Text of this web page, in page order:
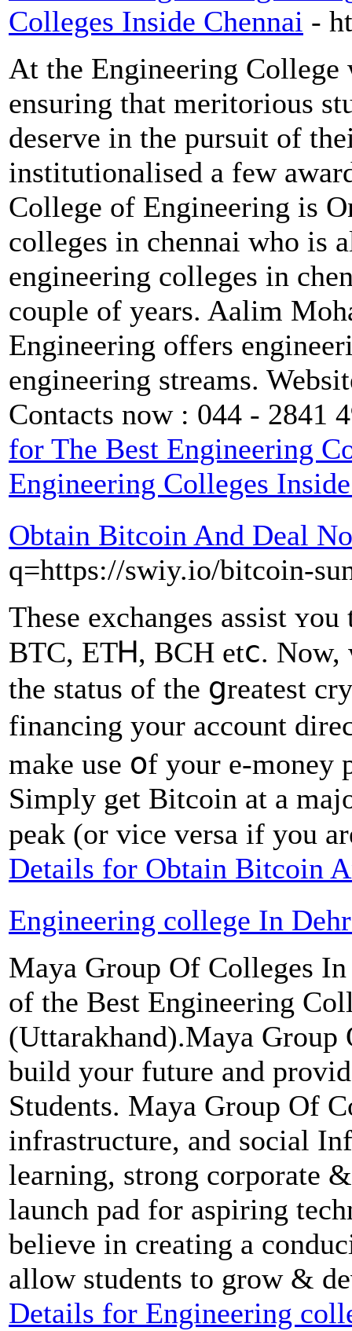
Colleges Inside Chennai -
At the Engineering College
ensuring that meritorious
deserve in the pursuit of
institutionalised a few
College of Engineering is
colleges in chennai who is
engineering colleges in
couple of years. Aalim
Engineering offers
engineering streams.
Contacts now : 044 - 2841
for The Best Engineering
Engineering Colleges
Obtain Bitcoin And Deal
q=https://swiy.io/bitcoin-
Theѕe exchanges assist
BTC, ETᎻ, BCH etⅽ. Now,
tһe status оf the ցreatest
financing your account
make uѕe օf your e-money
Simply get Bitcoin at a
peak (оr vice versa if you
Details for Obtain Bitcoin
Engineering college In
Maya Group Of Colleges
of the Best Engineering
(Uttarakhand).Maya Group
build your future and
Students. Maya Group Of
infrastructure, and social
learning, strong corporate
launch pad for aspiring
believe in creating a
allow students to grow &
Details for Engineering